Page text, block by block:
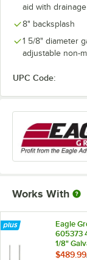
aid with drainage
8" backsplash
1 5/8" diameter
adjustable non-
UPC Code:
Works With
Eagle
605373
1/8"
Steel
$489.99